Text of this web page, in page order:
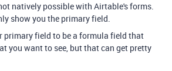
natively possible with Airtable's forms.
show you the primary field.
primary field to be a formula field that
you want to see, but that can get pretty